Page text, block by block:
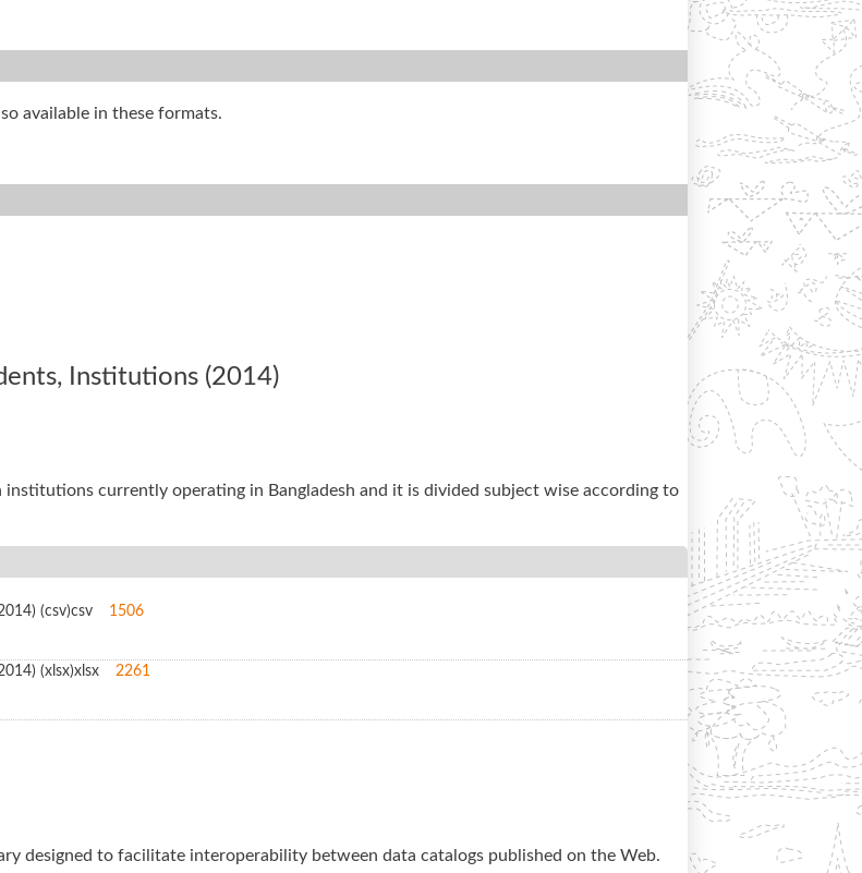
available in these formats.
Institutions (2014)
currently operating in Bangladesh and it is divided subject wise according to
(csv)csv 1506
(xlsx)xlsx 2261
designed to facilitate interoperability between data catalogs published on the Web.